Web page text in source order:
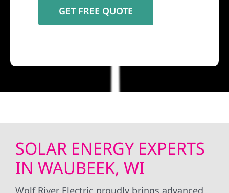
SOLAR ENERGY EXPERTS
IN WAUBEEK, WI